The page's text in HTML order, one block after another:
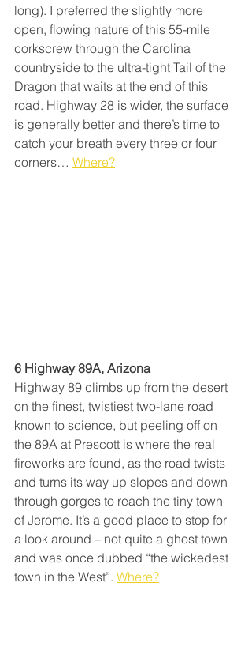
long). I preferred the slightly more
open, flowing nature of this 55-mile
corkscrew through the Carolina
countryside to the ultra-tight Tail of the
Dragon that waits at the end of this
road. Highway 28 is wider, the surface
is generally better and there’s time to
catch your breath every three or four
corners… Where?
6 Highway 89A, Arizona
Highway 89 climbs up from the desert
on the finest, twistiest two-lane road
known to science, but peeling off on
the 89A at Prescott is where the real
fireworks are found, as the road twists
and turns its way up slopes and down
through gorges to reach the tiny town
of Jerome. It’s a good place to stop for
a look around – not quite a ghost town
and was once dubbed “the wickedest
town in the West”. Where?